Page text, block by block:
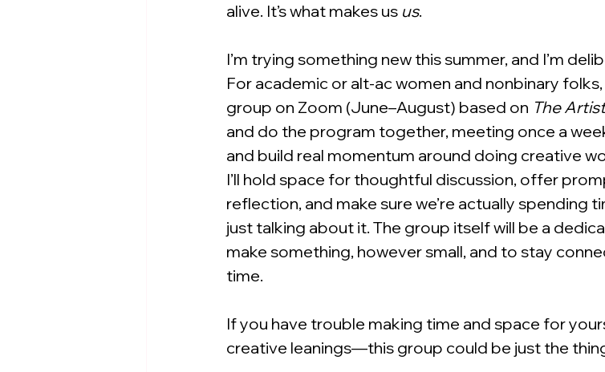
alive. It’s what makes us us.
I’m trying something new this summer, and I’m
For academic or alt-ac women and nonbinary folks,
group on Zoom (June–August) based on The
and do the program together, meeting once a
and build real momentum around doing creative
I’ll hold space for thoughtful discussion, offer
reflection, and make sure we’re actually
just talking about it. The group itself will be a
make something, however small, and to stay
time.
If you have trouble making time and space for
creative leanings—this group could be just the